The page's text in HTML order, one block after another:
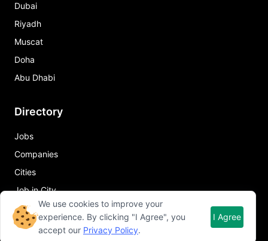
Dubai
Riyadh
Muscat
Doha
Abu Dhabi
Directory
Jobs
Companies
Cities
Job in City
Quick Links
We use cookies to improve your
experience. By clicking "I Agree", you
accept our Privacy Policy.
I Agree